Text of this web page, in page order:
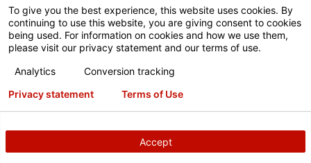
亨特中国
Terms of Use Privacy Statement
California Prop 65
ALPR System
Patents Login
Copyright© 2026 Hunter Engineering Company.All rights reserved.
To give you the best experience, this website uses cookies. By
continuing to use this website, you are giving consent to cookies
being used. For information on cookies and how we use them,
please visit our privacy statement and our terms of use.
Analytics
Conversion tracking
Accept
Privacy statement Terms of Use